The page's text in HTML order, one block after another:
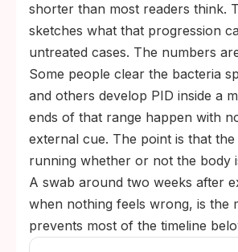
shorter than most readers think.
sketches what that progression
untreated cases. The numbers
Some people clear the bacteria
and others develop PID inside a
ends of that range happen with
external cue. The point is that
running whether or not the body
A swab around two weeks after
when nothing feels wrong, is the
prevents most of the timeline